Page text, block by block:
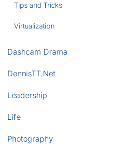
Tips and Tricks
Virtualization
Dashcam Drama
DennisTT.Net
Leadership
Life
Photography